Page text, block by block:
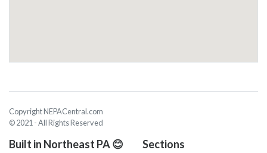
Copyright NEPACentral.com
© 2021 - All Rights Reserved
Built in Northeast PA 😊 Sections